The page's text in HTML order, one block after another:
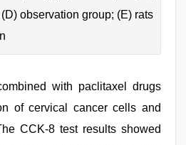
observation group; (E) rats
with paclitaxel drugs
of cervical cancer cells and
CCK-8 test results showed